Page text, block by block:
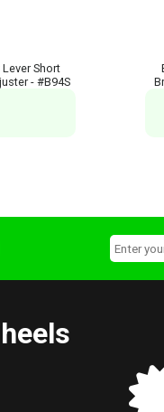
Lever Short
- #B94S